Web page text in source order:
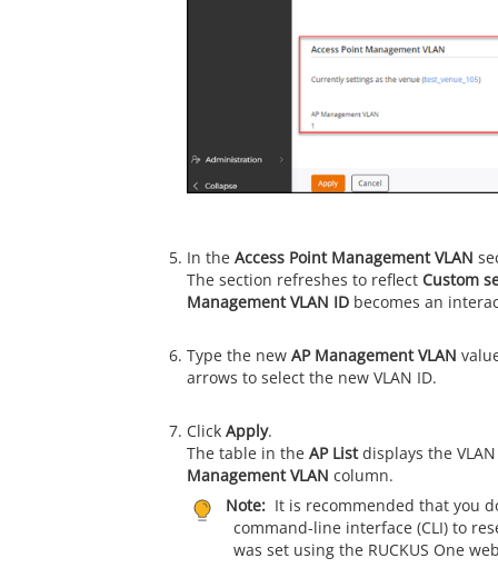
In the Access Point Management VLAN
The section refreshes to reflect Custom
Management VLAN IDbecomes an
Type the new AP Management VLAN
arrows to select the new VLAN ID.
Click Apply.
The table in the AP Listdisplays the
Management VLAN column.
Note: It is recommended that you
command-line interface (CLI) to
was set using the RUCKUS One